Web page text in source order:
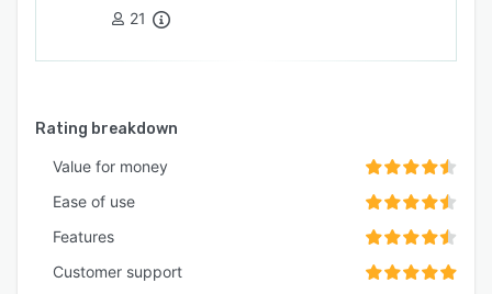
21
Rating breakdown
Value for money
Ease of use
Features
Customer support